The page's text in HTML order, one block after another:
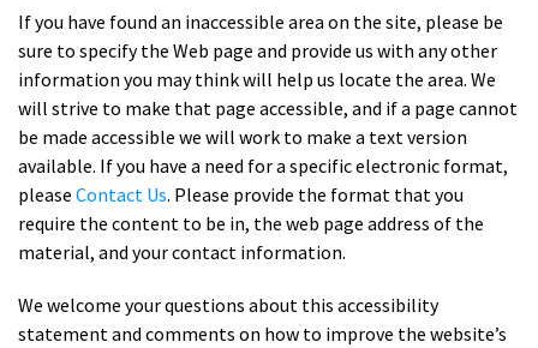
If you have found an inaccessible area on the site, please be
sure to specify the Web page and provide us with any other
information you may think will help us locate the area. We
will strive to make that page accessible, and if a page cannot
be made accessible we will work to make a text version
available. If you have a need for a specific electronic format,
please Contact Us. Please provide the format that you
require the content to be in, the web page address of the
material, and your contact information.
We welcome your questions about this accessibility
statement and comments on how to improve the website’s